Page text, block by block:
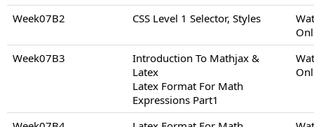
Week07B2
CSS Level 1 Selector, Styles
Week07B3
Introduction To Mathjax &
Latex
Latex Format For Math
Expressions Part1